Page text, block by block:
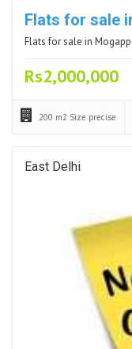
Flats for sale
Flats for sale in
Rs2,000,000
200 m2 Size precise
East Delhi